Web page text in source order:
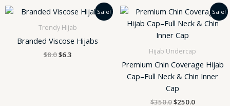
Sale!
Trendy Hijab
Branded Viscose Hijabs
$8.0
Original
was:
$6.3
Current
price
is:
Sale!
Hijab Undercap
Premium Chin Coverage Hijab
Cap–Full Neck & Chin Inner
Cap
$350.0
Original
was:
$350.0.
$250.0
Current
price
is: